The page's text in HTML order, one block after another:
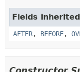
Fields
AFTER, BEFORE,